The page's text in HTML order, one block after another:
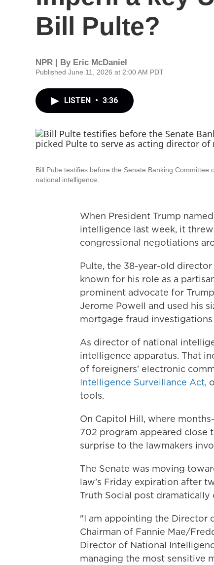
Bill Pulte?
NPR | By Eric McDaniel
Published June 11, 2026 at 2:00 AM PDT
LISTEN • 3:36
Bill Pulte testifies before the Senate Banking
national intelligence.
When President Trump
intelligence last week, it
congressional negotiations
Pulte, the 38-year-old
known for his role as a
prominent advocate for
Jerome Powell and used his
mortgage fraud
As director of national
intelligence apparatus. That
of foreigners' electronic
Intelligence Surveillance Act,
tools.
On Capitol Hill, where
702 program appeared close
surprise to the lawmakers
The Senate was moving
law's Friday expiration after
Truth Social post
"I am appointing the Director
Chairman of Fannie Mae/
Director of National
managing the most sensitive